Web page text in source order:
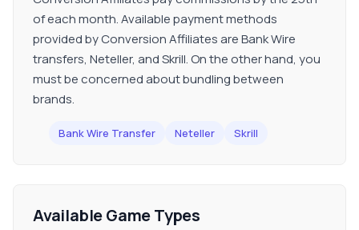
of each month. Available payment methods
provided by Conversion Affiliates are Bank Wire
transfers, Neteller, and Skrill. On the other hand, you
must be concerned about bundling between
brands.
Bank Wire Transfer Neteller Skrill
Available Game Types